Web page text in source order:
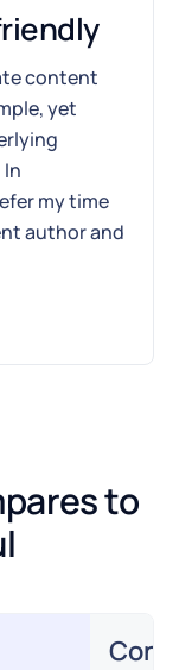
content
yet
my time
author and
to